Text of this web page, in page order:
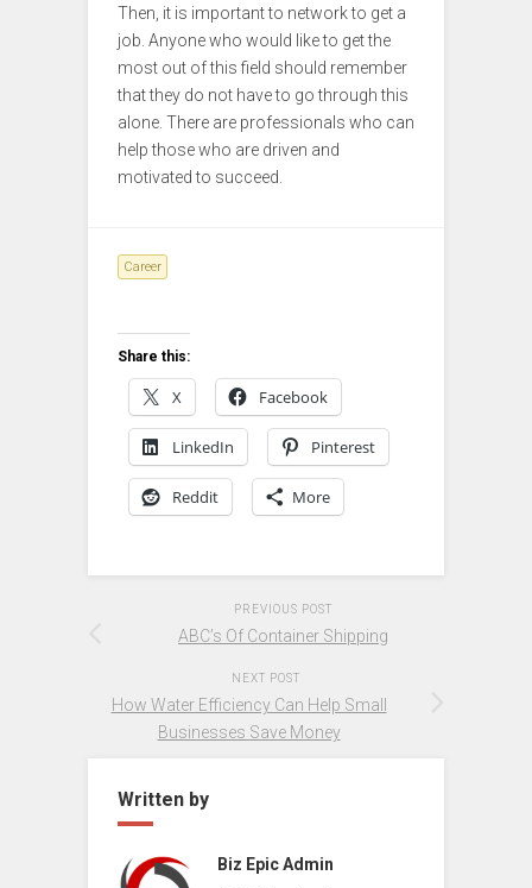
Then, it is important to network to get a
job. Anyone who would like to get the
most out of this field should remember
that they do not have to go through this
alone. There are professionals who can
help those who are driven and
motivated to succeed.
Career
Share this:
X Facebook
LinkedIn Pinterest
Reddit More
PREVIOUS POST
ABC’s Of Container Shipping
NEXT POST
How Water Efficiency Can Help Small
Businesses Save Money
Written by
Biz Epic Admin